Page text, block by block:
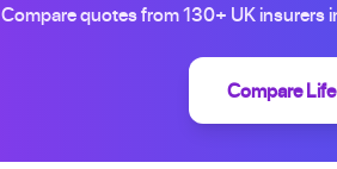
Compare quotes from 130+ UK insurers
Compare